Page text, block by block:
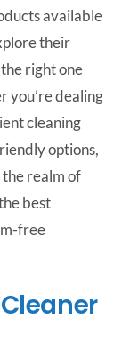
available
their
right one
you’re dealing
cleaning
options,
the realm of
best
free